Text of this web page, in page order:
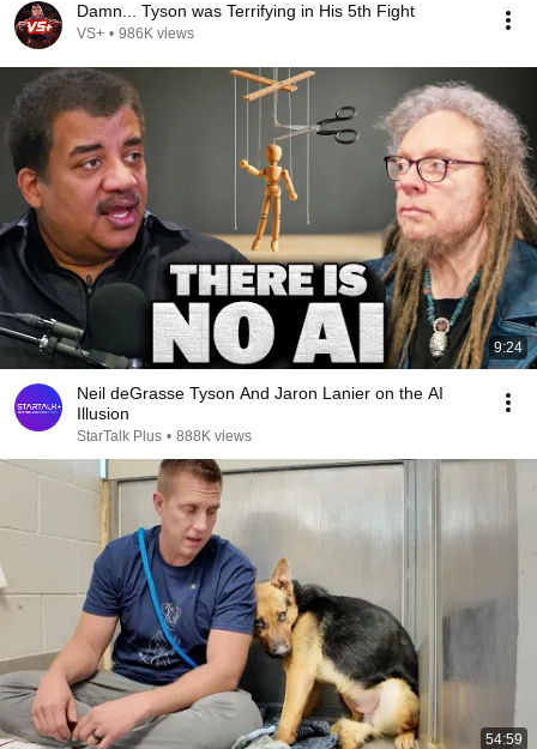
Damn... Tyson was Terrifying in His 5th Fight
VS+ • 986K views
9:24
Neil deGrasse Tyson And Jaron Lanier on the AI
Illusion
StarTalk Plus • 888K views
54:59